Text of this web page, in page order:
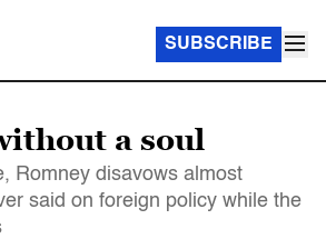
SUBSCRIBE
a soul
Romney disavows almost
said on foreign policy while the